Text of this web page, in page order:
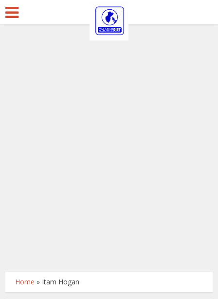
Home » Itam Hogan